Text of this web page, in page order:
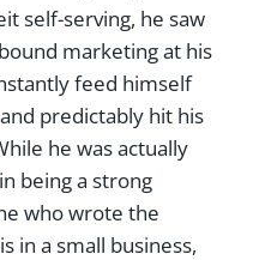
self-serving, he saw
marketing at his
feed himself
predictably hit his
he was actually
being a strong
who wrote the
in a small business,